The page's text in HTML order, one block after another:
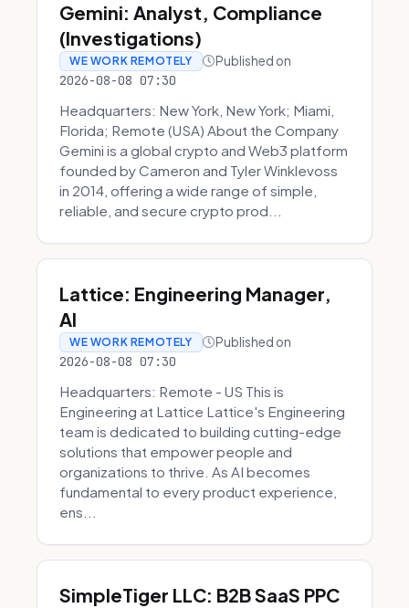
Gemini: Analyst, Compliance
(Investigations)
WE WORK REMOTELY Published on
2026-08-08 07:30
Headquarters: New York, New York; Miami,
Florida; Remote (USA) About the Company
Gemini is a global crypto and Web3 platform
founded by Cameron and Tyler Winklevoss
in 2014, offering a wide range of simple,
reliable, and secure crypto prod...
Lattice: Engineering Manager,
AI
WE WORK REMOTELY Published on
2026-08-08 07:30
Headquarters: Remote - US This is
Engineering at Lattice Lattice's Engineering
team is dedicated to building cutting-edge
solutions that empower people and
organizations to thrive. As AI becomes
fundamental to every product experience,
ens...
SimpleTiger LLC: B2B SaaS PPC